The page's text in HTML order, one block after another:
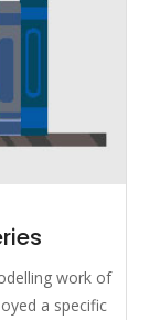
work of
a specific